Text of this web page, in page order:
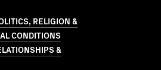
RELIGION &
CONDITIONS
&